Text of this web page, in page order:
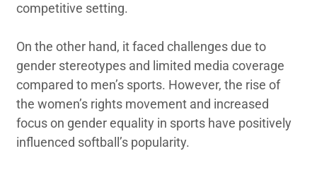
competitive setting.
On the other hand, it faced challenges due to
gender stereotypes and limited media coverage
compared to men’s sports. However, the rise of
the women’s rights movement and increased
focus on gender equality in sports have positively
influenced softball’s popularity.